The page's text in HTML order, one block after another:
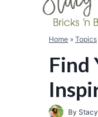
Home » Topics
Find
By